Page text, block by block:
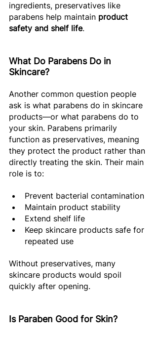
ingredients, preservatives like
parabens help maintain product
safety and shelf life.
What Do Parabens Do in
Skincare?
Another common question people
ask is what parabens do in skincare
products—or what parabens do to
your skin. Parabens primarily
function as preservatives, meaning
they protect the product rather than
directly treating the skin. Their main
role is to:
Prevent bacterial contamination
Maintain product stability
Extend shelf life
Keep skincare products safe for
repeated use
Without preservatives, many
skincare products would spoil
quickly after opening.
Is Paraben Good for Skin?